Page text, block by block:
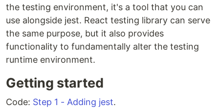
the testing environment, it's a tool that you can
use alongside jest. React testing library can serve
the same purpose, but it also provides
functionality to fundamentally alter the testing
runtime environment.
Getting started
Code: Step 1 - Adding jest.